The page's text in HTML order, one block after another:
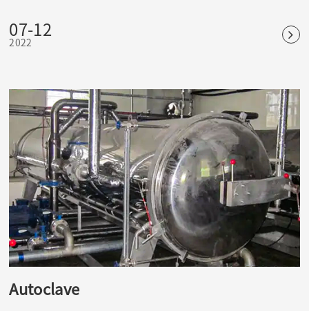
from interfering, causing changes in water quality, products,
and the environment of the sterile room.
07-12
2022
Autoclave